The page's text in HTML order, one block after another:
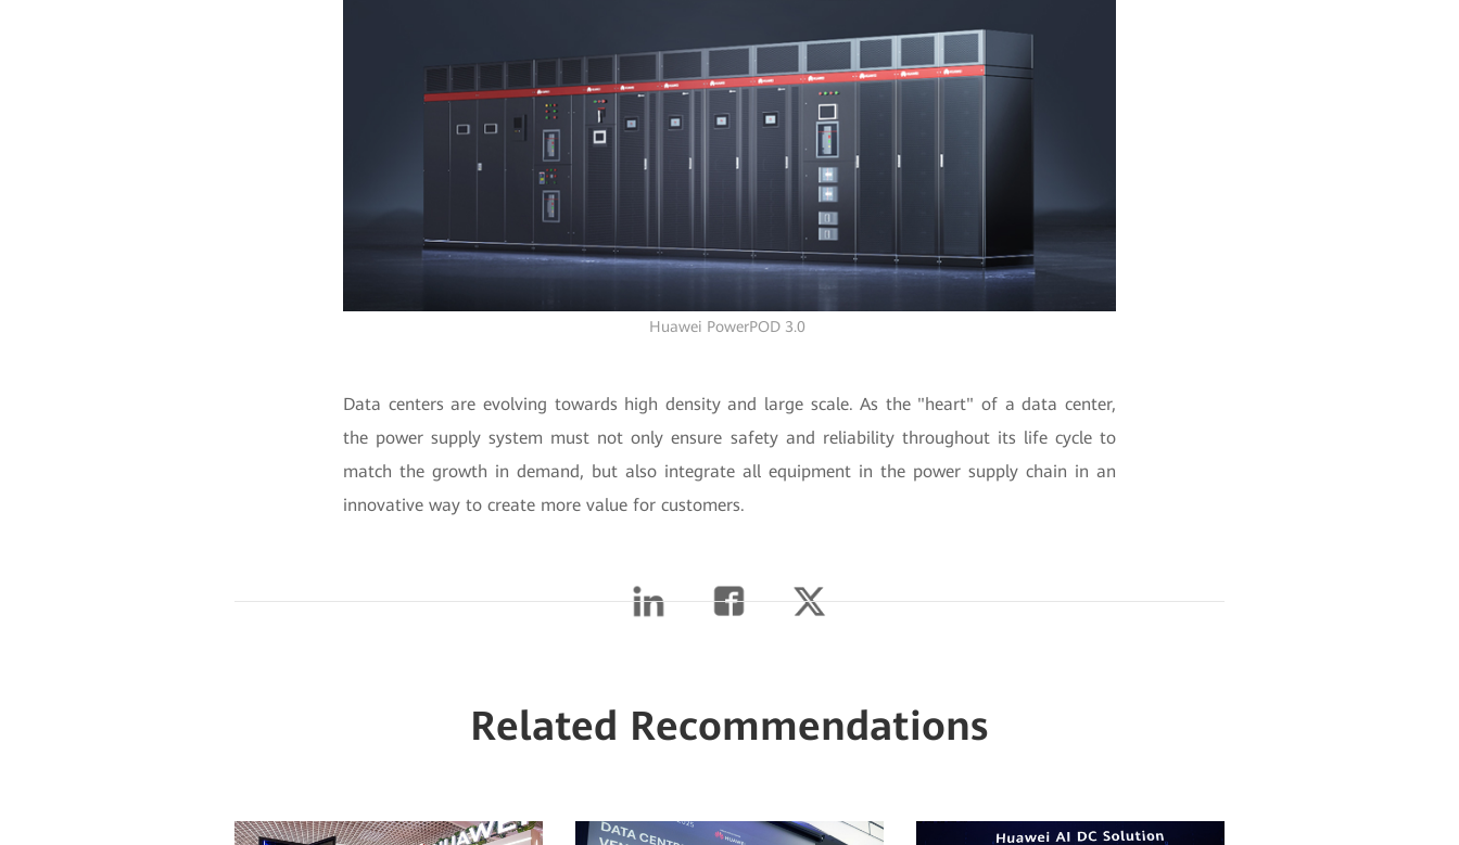
Huawei PowerPOD 3.0
Data centers are evolving towards high density and large scale. As the "heart" of a data center,
the power supply system must not only ensure safety and reliability throughout its life cycle to
match the growth in demand, but also integrate all equipment in the power supply chain in an
innovative way to create more value for customers.
Related Recommendations